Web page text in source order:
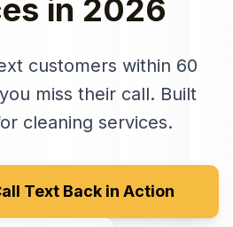
in 2026
customers within 60
miss their call. Built
cleaning services.
Text Back in Action